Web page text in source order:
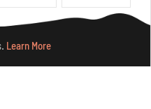
Learn More